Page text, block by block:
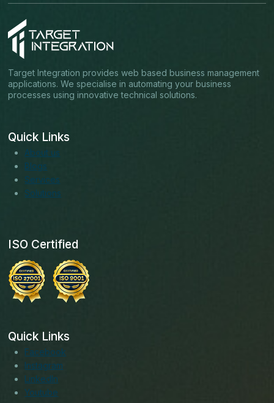
Target Integration provides web based business management
applications. We specialise in automating your business
processes using innovative technical solutions.
Quick Links
About us
Blogs
Services
Solutions
ISO Certified
Quick Links
Facebook
Instagram
LinkedIn
Youtube